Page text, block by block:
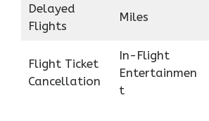
Delayed
Flights
Miles
Flight Ticket
Cancellation
In-Flight
Entertainmen
t